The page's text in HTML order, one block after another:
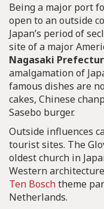
Being a major port
open to an outside
Japan’s period of
site of a major
Nagasaki
amalgamation of
famous dishes are
cakes, Chinese
Sasebo burger.
Outside influences
tourist sites. The
oldest church in
Western
Ten Boschtheme
Netherlands.